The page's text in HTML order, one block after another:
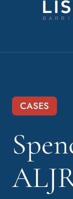
CASES